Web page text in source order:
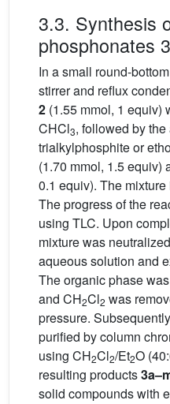
3.3. Synthesis
phosphonates 3
In a small round-
stirrer and reflux
2 (1.55 mmol, 1 equiv)
CHCl3, followed by
trialkylphosphite or
(1.70 mmol, 1.5 equiv)
0.1 equiv). The
The progress of the
using TLC. Upon
mixture was
aqueous solution and
The organic phase
and CH2Cl2 was
pressure.
purified by column
using CH2Cl2/Et2O
resulting products
solid compounds with